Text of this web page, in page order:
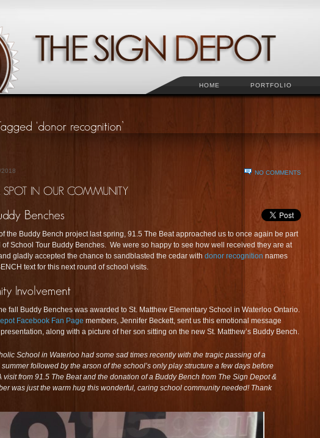
HOME PORTFOLIO
2018 NO COMMENTS
the Buddy Bench project last spring, 91.5 The Beat approached us to once again be part
of School Tour Buddy Benches. We were so happy to see how well received they are at
gladly accepted the chance to sandblasted the cedar with donor recognition names
text for this next round of school visits.
fall Buddy Benches was awarded to St. Matthew Elementary School in Waterloo Ontario.
Facebook Fan Page members, Jennifer Beckett, sent us this emotional message
along with a picture of her son sitting on the new St. Matthew’s Buddy Bench.
School in Waterloo had some sad times recently with the tragic passing of a
followed by the arson of the school’s only play structure a few days before
visit from 91.5 The Beat and the donation of a Buddy Bench from The Sign Depot &
was just the warm hug this wonderful, caring school community needed! Thank